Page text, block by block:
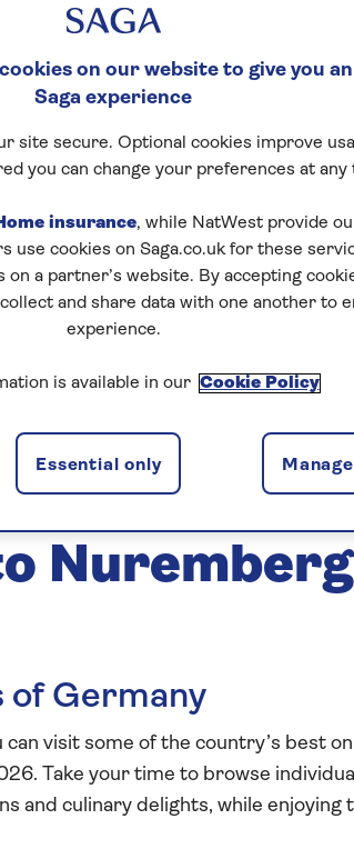
of the Main
of Germany
can visit some of the country’s best
Take your time to browse
and culinary delights, while enjoying
on our website to give you
Saga experience
site secure. Optional cookies improve
you can change your preferences at any
insurance, while NatWest provide
use cookies on Saga.co.uk for these
a partner’s website. By accepting
and share data with one another to
experience.
is available in our Cookie Policy
Essential only